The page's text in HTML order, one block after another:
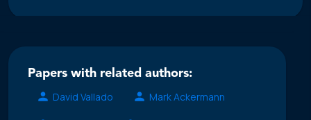
Papers with related authors:
David Vallado
Mark Ackermann